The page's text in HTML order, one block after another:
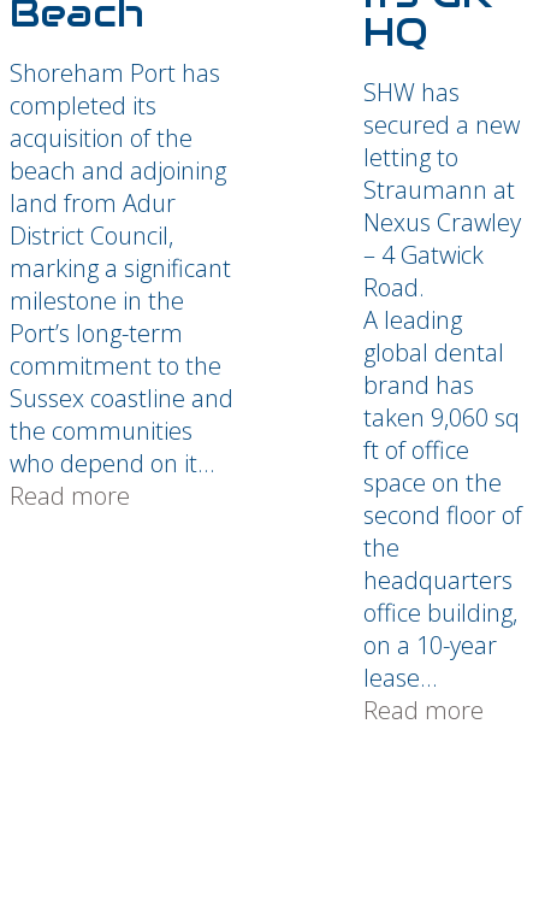
Beach
Shoreham Port has
completed its
acquisition of the
beach and adjoining
land from Adur
District Council,
marking a significant
milestone in the
Port’s long-term
commitment to the
Sussex coastline and
the communities
who depend on it...
Read more
HQ
SHW has
secured a new
letting to
Straumann at
Nexus Crawley
– 4 Gatwick
Road.
A leading
global dental
brand has
taken 9,060 sq
ft of office
space on the
second floor of
the
headquarters
office building,
on a 10-year
lease...
Read more